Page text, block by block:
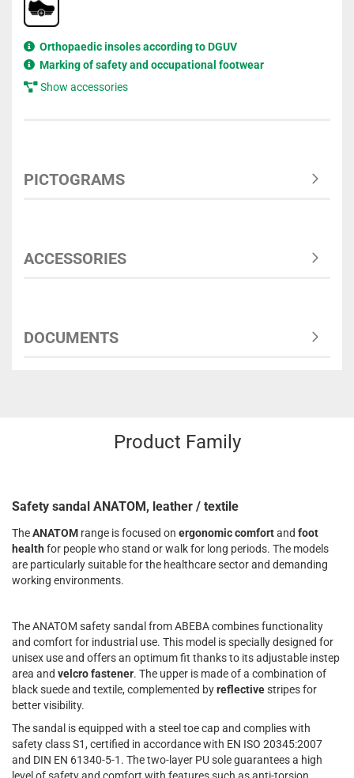
Orthopaedic insoles according to DGUV
Marking of safety and occupational footwear
Show accessories
PICTOGRAMS
ACCESSORIES
DOCUMENTS
Product Family
Safety sandal ANATOM, leather / textile
TheANATOM range is focused on ergonomic comfortand foot
health for people who stand or walk for long periods. The models
are particularly suitable for the healthcare sector and demanding
working environments.
The ANATOM safety sandal from ABEBA combines functionality
and comfort for industrial use. This model is specially designed for
unisex use and offers an optimum fit thanks to its adjustable instep
area and velcro fastener. The upper is made of a combination of
black suede and textile, complemented byreflectivestripes for
better visibility.
The sandal is equipped with a steel toe cap and complies with
safety class S1, certified in accordance with EN ISO 20345:2007
and DIN EN 61340-5-1. The two-layer PU sole guarantees a high